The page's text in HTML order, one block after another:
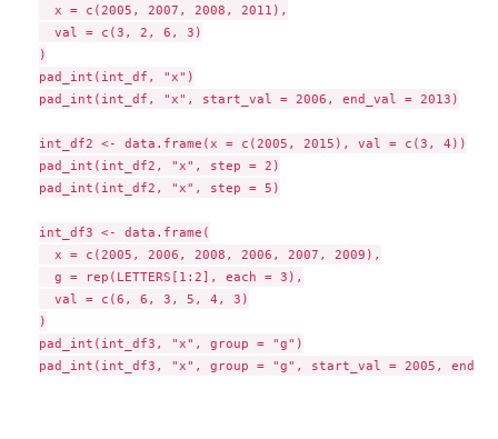
  x = c(2005, 2007, 2008, 2011),
  val = c(3, 2, 6, 3)
)
pad_int(int_df, "x")
pad_int(int_df, "x", start_val = 2006, end_val = 2013)
int_df2 <- data.frame(x = c(2005, 2015), val = c(3, 4))
pad_int(int_df2, "x", step = 2)
pad_int(int_df2, "x", step = 5)
int_df3 <- data.frame(
  x = c(2005, 2006, 2008, 2006, 2007, 2009),
  g = rep(LETTERS[1:2], each = 3),
  val = c(6, 6, 3, 5, 4, 3)
)
pad_int(int_df3, "x", group = "g")